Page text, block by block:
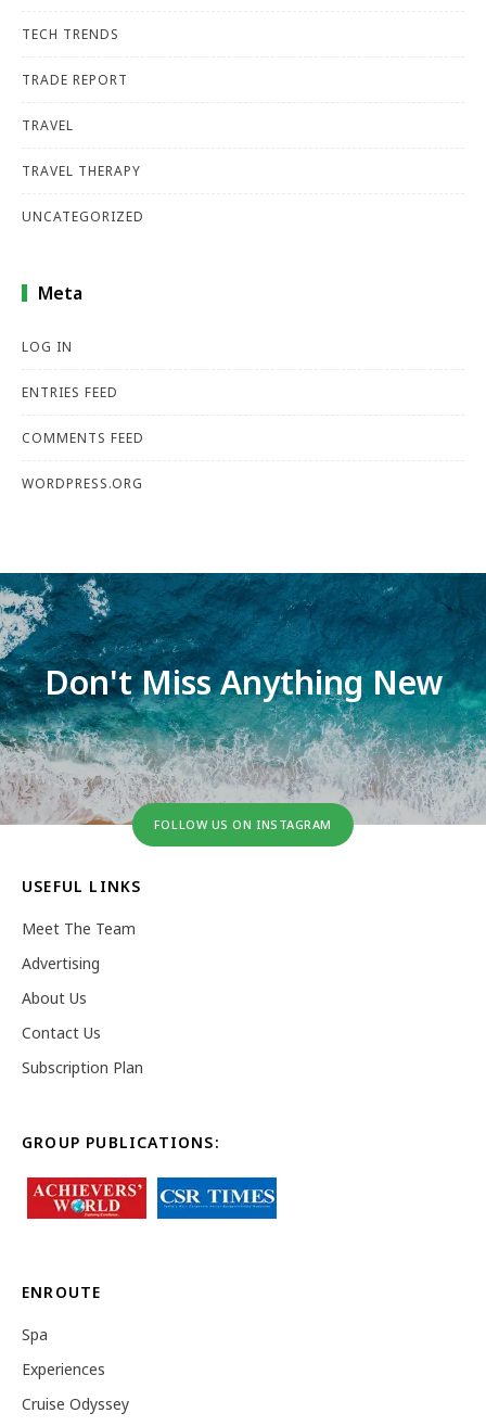
TECH TRENDS
TRADE REPORT
TRAVEL
TRAVEL THERAPY
UNCATEGORIZED
Meta
LOG IN
ENTRIES FEED
COMMENTS FEED
WORDPRESS.ORG
Don't Miss Anything New
FOLLOW US ON INSTAGRAM
USEFUL LINKS
Meet The Team
Advertising
About Us
Contact Us
Subscription Plan
GROUP PUBLICATIONS:
ENROUTE
Spa
Experiences
Cruise Odyssey